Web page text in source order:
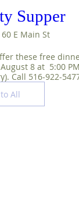
Supper
60 E Main St
these free
8 at  5:00
Call 516-922-
All